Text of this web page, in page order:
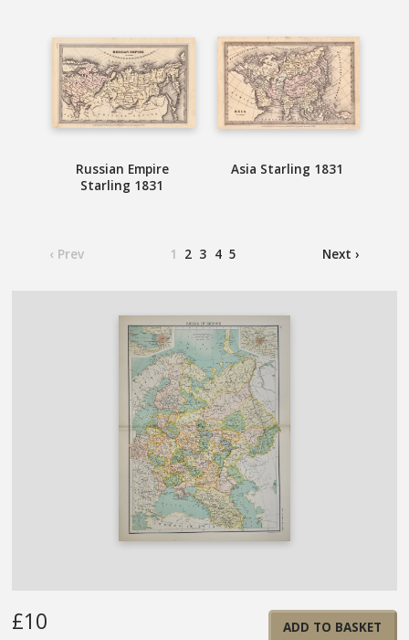
Russian Empire
Starling 1831
Asia Starling 1831
‹ Prev Next ›
1 2 3 4 5
£10 ADD TO BASKET